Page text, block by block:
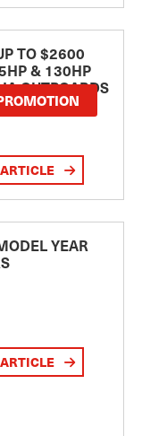
TO $2600
& 130HP
OUTBOARDS
YEAR